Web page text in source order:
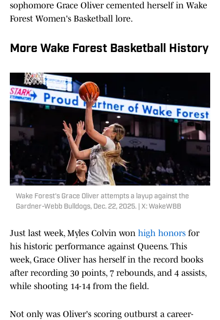
sophomore Grace Oliver cemented herself in Wake
Forest Women's Basketball lore.
More Wake Forest Basketball History
Wake Forest's Grace Oliver attempts a layup against the
Gardner-Webb Bulldogs, Dec. 22, 2025. | X: WakeWBB
Just last week, Myles Colvin won high honors for
his historic performance against Queens. This
week, Grace Oliver has herself in the record books
after recording 30 points, 7 rebounds, and 4 assists,
while shooting 14-14 from the field.
Not only was Oliver's scoring outburst a career-